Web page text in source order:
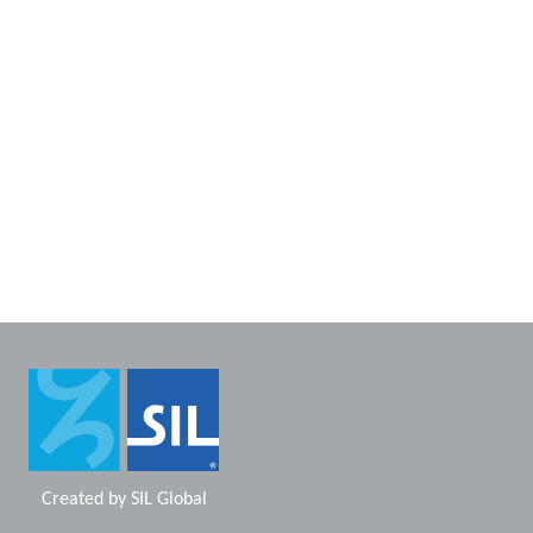
Created by SIL Global